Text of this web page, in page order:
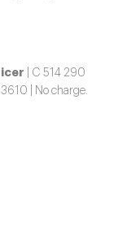
| C 514 290
| No charge.